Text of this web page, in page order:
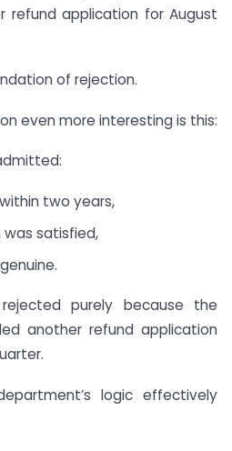
refund application for August
of rejection.
even more interesting is this:
two years,
satisfied,
purely because the
another refund application
logic effectively